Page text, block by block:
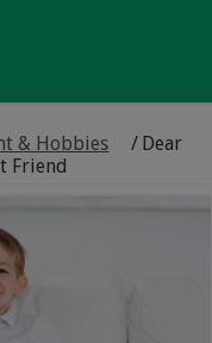
& Hobbies / Dear
Friend